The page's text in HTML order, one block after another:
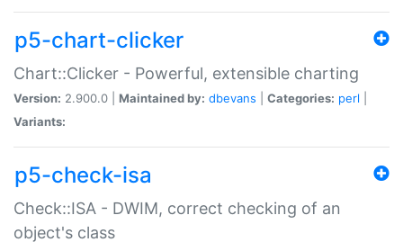
p5-chart-clicker
Chart::Clicker - Powerful, extensible charting
Version: 2.900.0 | Maintained by: dbevans Categories: perl
Variants:
p5-check-isa
Check::ISA - DWIM, correct checking of an
object's class